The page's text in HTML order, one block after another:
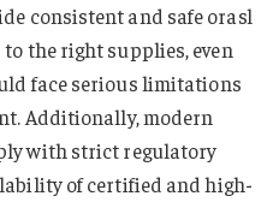
consistent and safe orasl
the right supplies, even
face serious limitations
Additionally, modern
with strict regulatory
of certified and high-